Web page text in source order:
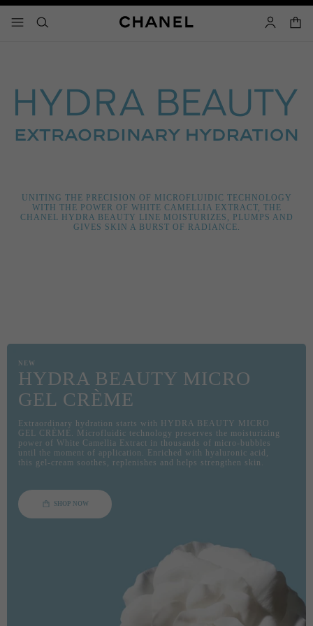
menu - main navigation
- main navigation
search account
UNITING THE PRECISION OF MICROFLUIDIC TECHNOLOGY
WITH THE POWER OF WHITE CAMELLIA EXTRACT, THE
CHANEL HYDRA BEAUTY LINE MOISTURIZES, PLUMPS AND
GIVES SKIN A BURST OF RADIANCE.
NEW
HYDRA BEAUTY MICRO
GEL CRÈME
Extraordinary hydration starts with HYDRA BEAUTY MICRO
GEL CRÈME. Microfluidic technology preserves the moisturizing
power of White Camellia Extract in thousands of micro-bubbles
until the moment of application. Enriched with hyaluronic acid,
this gel-cream soothes, replenishes and helps strengthen skin.
SHOP NOW